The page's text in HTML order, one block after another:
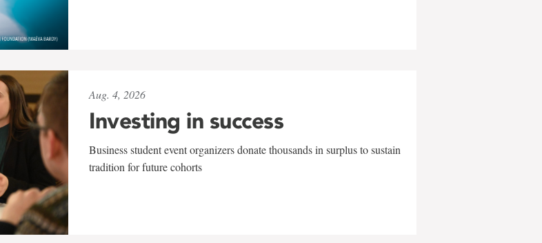
Aug. 4, 2026
Investing in success
Business student event organizers donate thousands in surplus to sustain
tradition for future cohorts